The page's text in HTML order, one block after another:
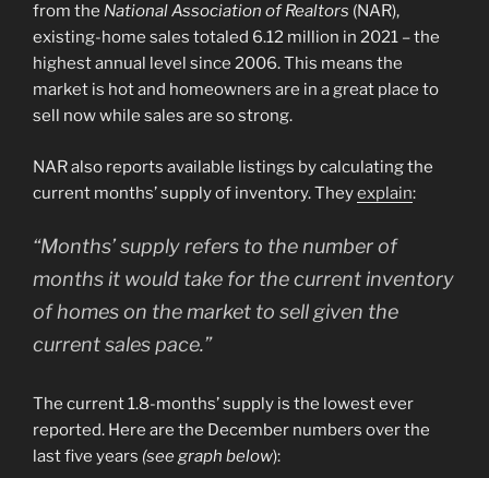
from the National Association of Realtors (NAR),
existing-home sales totaled 6.12 million in 2021 – the
highest annual level since 2006. This means the
market is hot and homeowners are in a great place to
sell now while sales are so strong.
NAR also reports available listings by calculating the
current months’ supply of inventory. Theyexplain:
“Months’ supply refers to the number of
months it would take for the current inventory
of homes on the market to sell given the
current sales pace.”
The current 1.8-months’ supply is the lowest ever
reported. Here are the December numbers over the
last five years (see graph below):